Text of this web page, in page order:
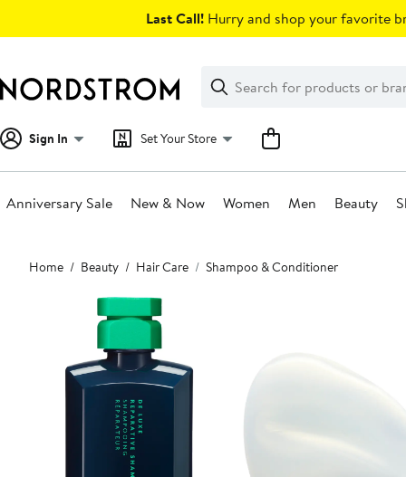
Last Call! Hurry and shop your favorite
Search
Clear
Clear
Search
Sign In Set Your Store
Anniversary Sale New & Now Women Men Beauty
Main
content
Home Beauty Hair Care Shampoo & Conditioner